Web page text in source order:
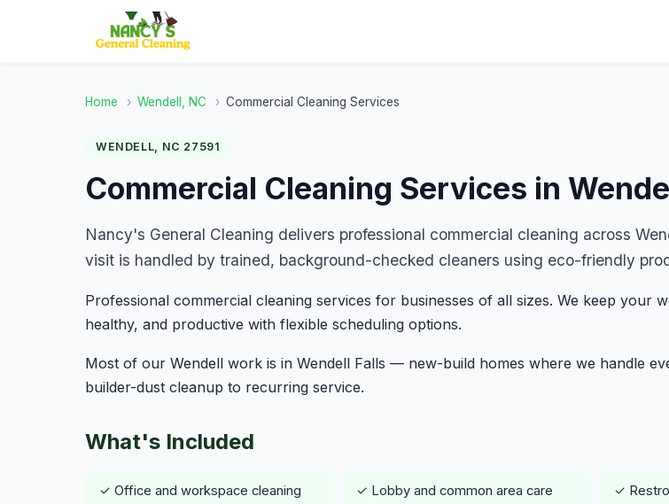
Home › Wendell, NC › Commercial Cleaning Services
WENDELL, NC 27591
Commercial Cleaning Services in
Nancy's General Cleaning delivers professional commercial cleaning across
visit is handled by trained, background-checked cleaners using eco-friendly
Professional commercial cleaning services for businesses of all sizes. We keep your
healthy, and productive with flexible scheduling options.
Most of our Wendell work is in Wendell Falls — new-build homes where we handle
builder-dust cleanup to recurring service.
What's Included
✓ Office and workspace cleaning ✓ Lobby and common area care ✓